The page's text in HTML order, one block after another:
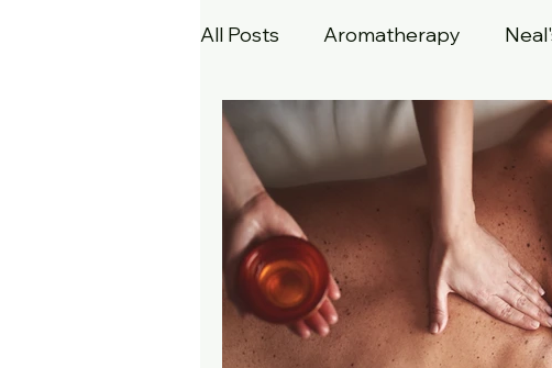
All Posts Aromatherapy
Dermaplaning Skin Care